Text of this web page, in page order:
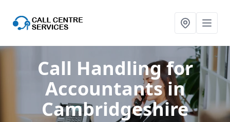
Call Handling for
Accountantsin
Cambridgeshire